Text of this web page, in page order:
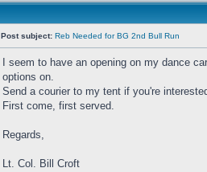
Post subject: Reb Needed for BG 2nd Bull Run
I seem to have an opening on my dance
options on.
Send a courier to my tent if you're
First come, first served.
Regards,
Lt. Col. Bill Croft